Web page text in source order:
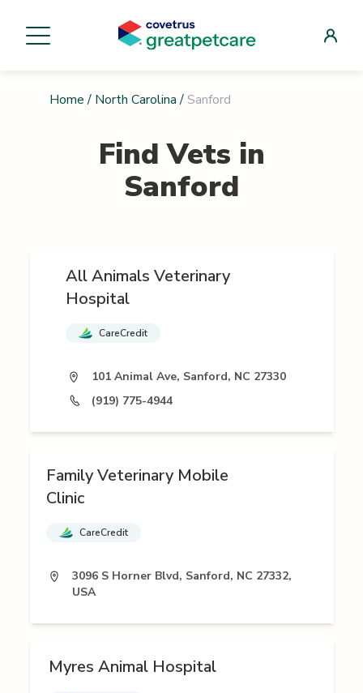
Home / North Carolina / Sanford
Find Vets in
Sanford
All Animals Veterinary
Hospital
CareCredit
101 Animal Ave, Sanford, NC 27330
(919) 775-4944
Family Veterinary Mobile
Clinic
CareCredit
3096 S Horner Blvd, Sanford, NC 27332,
USA
Myres Animal Hospital